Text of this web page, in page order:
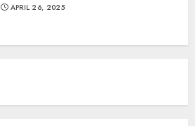
APRIL 26, 2025
Exterior Home Design App!